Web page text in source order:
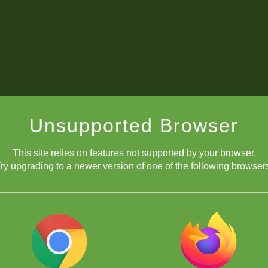
Unsupported Browser
This site relies on features not supported by your browser.
upgrading to a newer version of one of the following